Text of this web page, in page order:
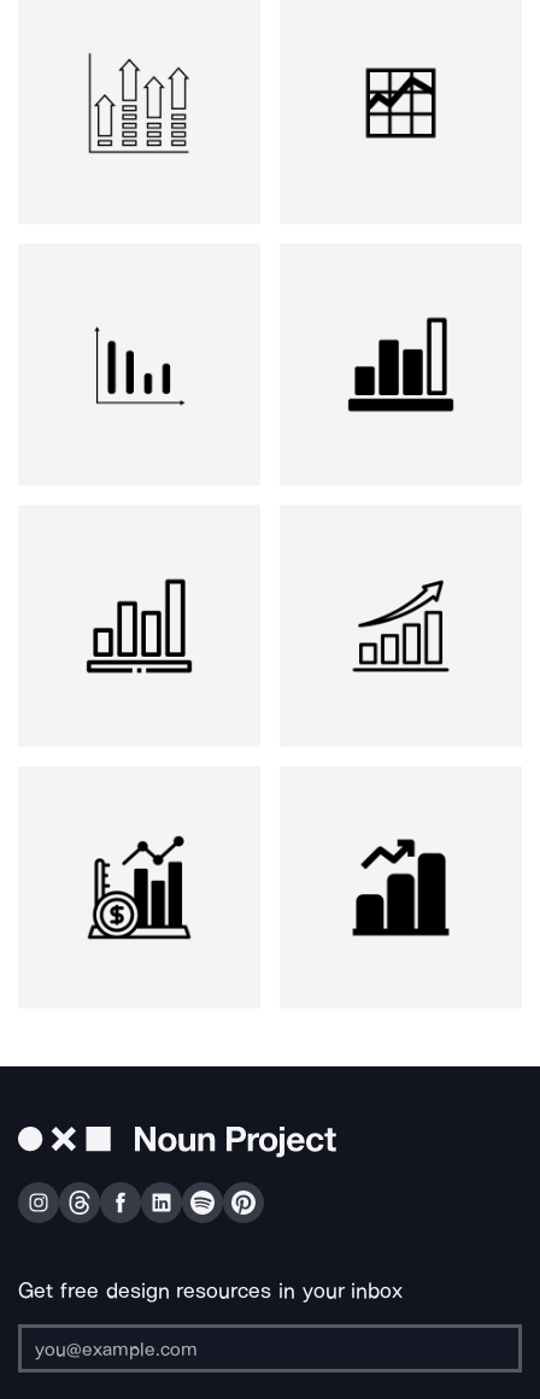
Get free design resources in your inbox